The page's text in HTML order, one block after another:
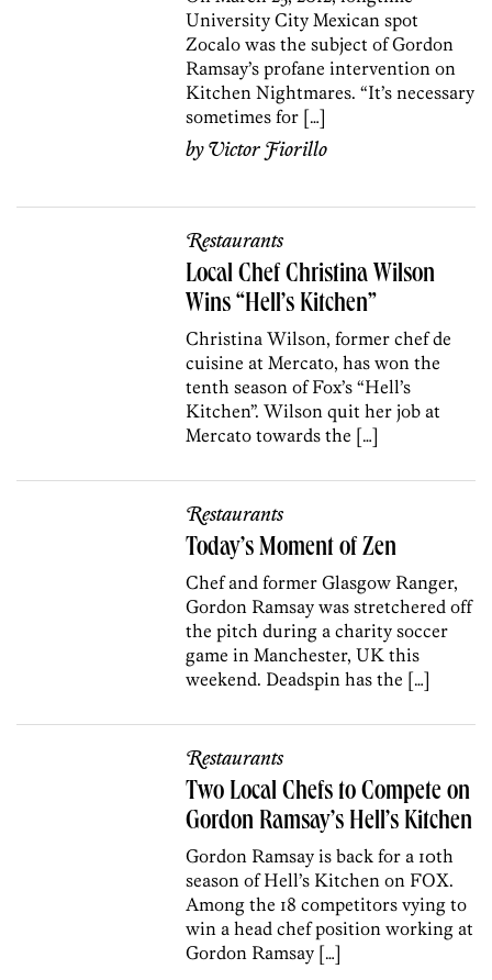
University City Mexican spot
Zocalo was the subject of Gordon
Ramsay’s profane intervention on
Kitchen Nightmares. “It’s necessary
sometimes for […]
byVictor Fiorillo
Restaurants
Local Chef Christina Wilson
Wins “Hell’s Kitchen”
Christina Wilson, former chef de
cuisine at Mercato, has won the
tenth season of Fox’s “Hell’s
Kitchen”. Wilson quit her job at
Mercato towards the […]
Restaurants
Today’s Moment of Zen
Chef and former Glasgow Ranger,
Gordon Ramsay was stretchered off
the pitch during a charity soccer
game in Manchester, UK this
weekend. Deadspin has the […]
Restaurants
Two Local Chefs to Compete on
Gordon Ramsay’s Hell’s Kitchen
Gordon Ramsay is back for a 10th
season of Hell’s Kitchen on FOX.
Among the 18 competitors vying to
win a head chef position working at
Gordon Ramsay […]